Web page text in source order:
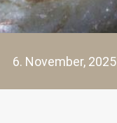
6. November, 2025